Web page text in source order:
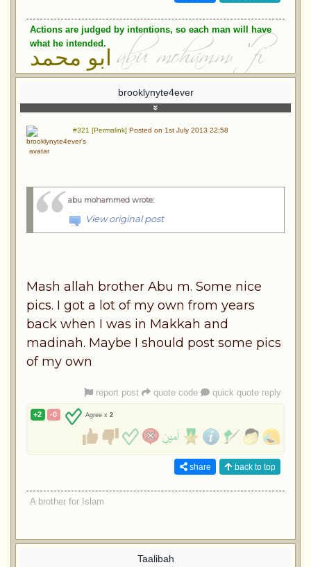
Actions are judged by intentions, so each man will have
what he intended.
ابو محمد
brooklynyte4ever
#321 [Permalink] Posted on 1st July 2013 22:58
abu mohammed wrote:
View original post
Mash allah brother Abu m. Some nice
pics. I got a lot of my own from years
back when I was in Makkah and
madinah. Maybe I should post some pics
of my own
report post quote code quick quote reply
+2 -0 Agree x 2
share back to top
A brother for Islam
Taalibah